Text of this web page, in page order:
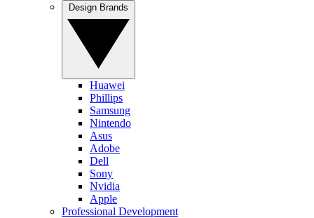
Huawei
Phillips
Samsung
Nintendo
Asus
Adobe
Dell
Sony
Nvidia
Apple
Professional Development